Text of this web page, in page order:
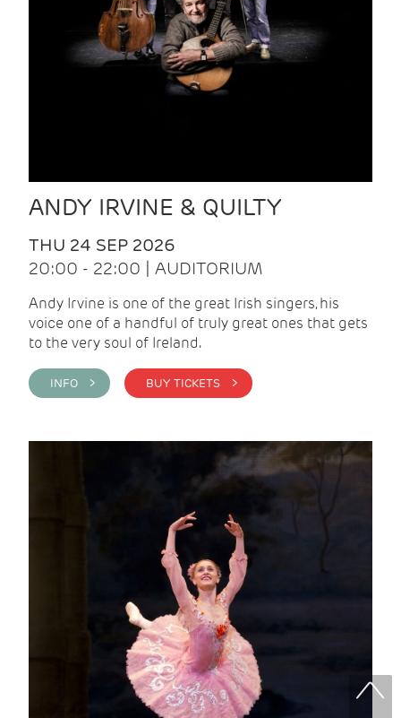
ANDY IRVINE & QUILTY
THU 24 SEP 2026
20:00 - 22:00 | AUDITORIUM
Andy Irvine is one of the great Irish singers, his
voice one of a handful of truly great ones that gets
to the very soul of Ireland.
INFO > BUY TICKETS >